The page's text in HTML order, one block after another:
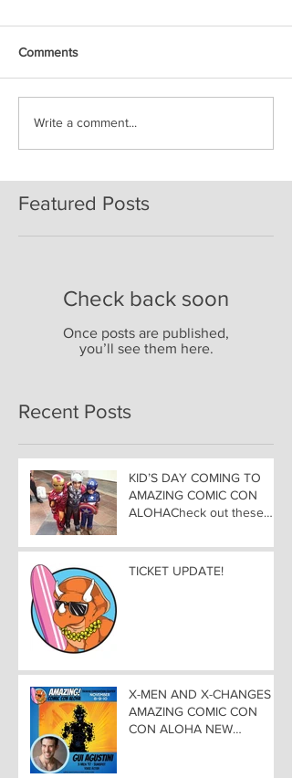
Comments
Write a comment...
Featured Posts
Check back soon
Once posts are published,
you’ll see them here.
Recent Posts
KID’S DAY COMING TO
AMAZING COMIC CON
ALOHACheck out these
Experience
TICKET UPDATE!
X-MEN AND X-CHANGES at
AMAZING COMIC CON
CON ALOHA NEW